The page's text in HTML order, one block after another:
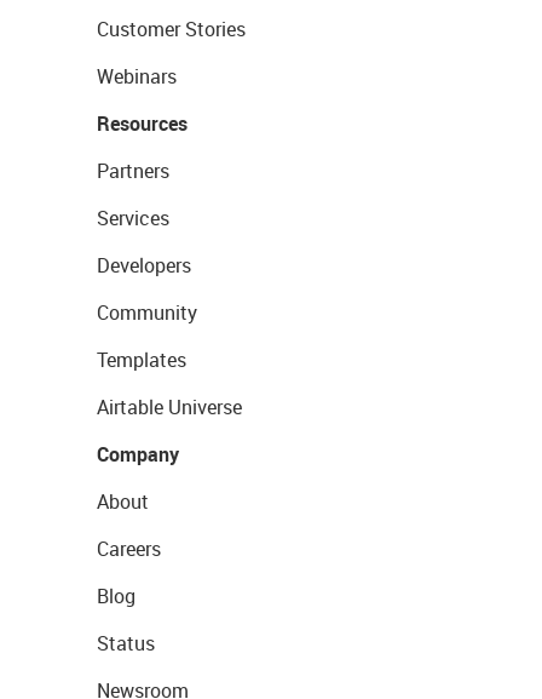
Customer Stories
Webinars
Resources
Partners
Services
Developers
Community
Templates
Airtable Universe
Company
About
Careers
Blog
Status
Newsroom